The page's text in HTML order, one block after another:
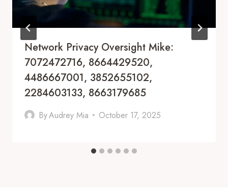
Network Privacy Oversight Mike:
7072472716, 8664429520,
4486667001, 3852655102,
2284603133, 8663179685
ByAudrey Mia October 17, 2025